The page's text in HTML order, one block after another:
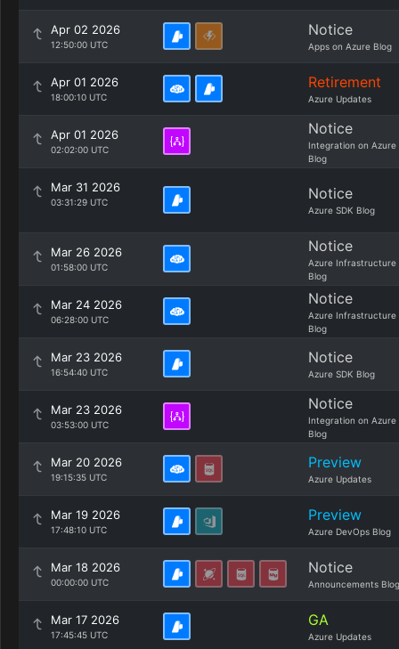
Apr 02 2026
12:50:00 UTC
Notice
Apps on Azure Blog
Apr 01 2026
18:00:10 UTC
Retirement
Azure Updates
Apr 01 2026
02:02:00 UTC
Notice
Integration on Azure
Blog
Mar 31 2026
03:31:29 UTC Notice
Azure SDK Blog
Mar 26 2026
01:58:00 UTC
Notice
Azure Infrastructure
Blog
Mar 24 2026
06:28:00 UTC
Notice
Azure Infrastructure
Blog
Mar 23 2026
16:54:40 UTC
Notice
Azure SDK Blog
Mar 23 2026
03:53:00 UTC
Notice
Integration on Azure
Blog
Mar 20 2026
19:15:35 UTC
Preview
Azure Updates
Mar 19 2026
17:48:10 UTC
Preview
Azure DevOps Blog
Mar 18 2026
00:00:00 UTC
Notice
Announcements Blog
Mar 17 2026
17:45:45 UTC
GA
Azure Updates